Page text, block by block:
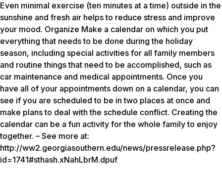
Even minimal exercise (ten minutes at a time) outside in the
sunshine and fresh air helps to reduce stress and improve
your mood. Organize Make a calendar on which you put
everything that needs to be done during the holiday
season, including special activities for all family members
and routine things that need to be accomplished, such as
car maintenance and medical appointments. Once you
have all of your appointments down on a calendar, you can
see if you are scheduled to be in two places at once and
make plans to deal with the schedule conflict. Creating the
calendar can be a fun activity for the whole family to enjoy
together. – See more at:
http://ww2.georgiasouthern.edu/news/pressrelease.php?
id=1741#sthash.xNahLbrM.dpuf